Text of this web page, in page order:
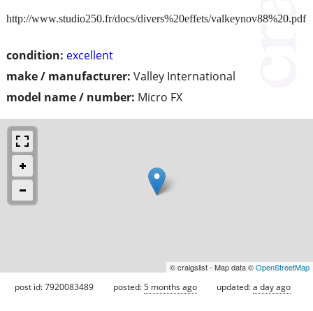
condition: excellent
make / manufacturer: Valley International
model name / number: Micro FX
http://www.studio250.fr/docs/divers%20effets/valkeynov88%20.pdf
© craigslist - Map data ©OpenStreetMap
post id: 7920083489 posted:5 months ago updated:a day ago